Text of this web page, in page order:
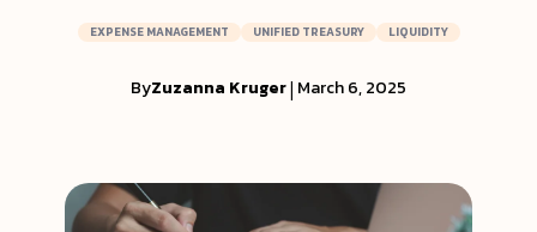
EXPENSE MANAGEMENT UNIFIED TREASURY LIQUIDITY
ByZuzanna Kruger| March 6, 2025